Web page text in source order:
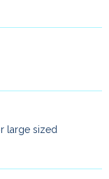
large sized